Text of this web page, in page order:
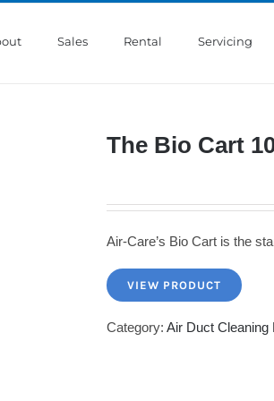
Sales Rental Servicing
The Bio Cart
Air-Care’s Bio Cart is the
VIEW PRODUCT
Category: Air Duct Cleaning